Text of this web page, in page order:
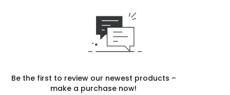
Be the first to review our newest products –
make a purchase now!